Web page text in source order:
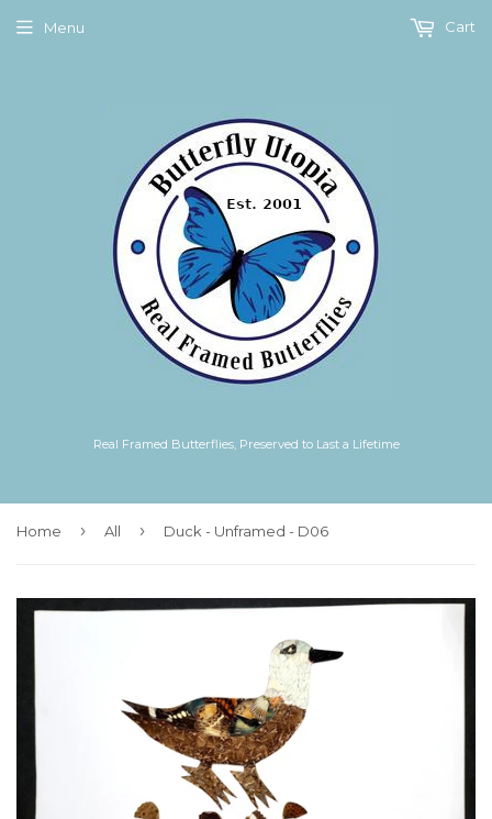
Real Framed Butterflies, Preserved to Last a Lifetime
Menu Cart
Home › All › Duck - Unframed - D06